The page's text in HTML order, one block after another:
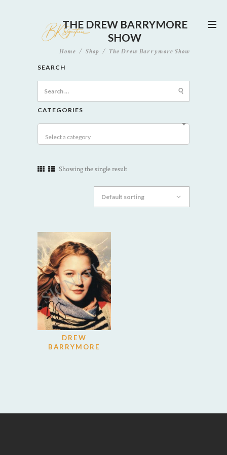
THE DREW BARRYMORE
SHOW
Home Shop The Drew Barrymore Show
SEARCH
for:
CATEGORIES
Select a category
Showing the single result
DREW
BARRYMORE